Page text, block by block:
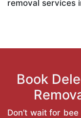
removal services
Book
Don’t wait for